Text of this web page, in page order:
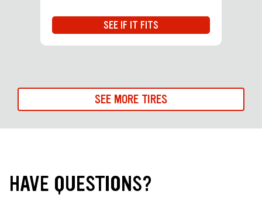
SEE IF IT FITS
SEE MORE TIRES
HAVE QUESTIONS?